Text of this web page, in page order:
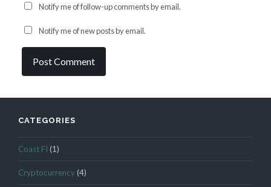
Notify me of follow-up comments by email.
Notify me of new posts by email.
CATEGORIES
Coast FI (1)
Cryptocurrency(4)